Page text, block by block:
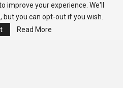
improve your experience. We'll
you can opt-out if you wish.
Read More